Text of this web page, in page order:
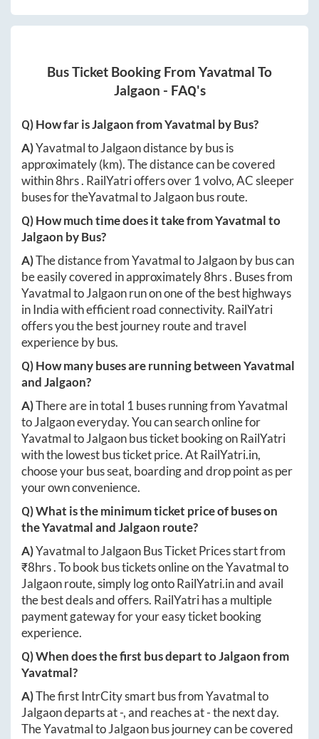
Bus Ticket Booking From Yavatmal To
Jalgaon - FAQ's
Q) How far isJalgaonfromYavatmal by Bus?
A)YavatmaltoJalgaondistance by bus is
approximately(km). The distance can be covered
within8hrs. RailYatri offers over 1volvo, AC sleeper
buses for theYavatmaltoJalgaonbus route.
Q) How much time does it take fromYavatmalto
Jalgaon by Bus?
A)The distance fromYavatmaltoJalgaonby bus can
be easily covered in approximately8hrs. Buses from
YavatmaltoJalgaonrun on one of the best highways
in India with efficient road connectivity. RailYatri
offers you the best journey route and travel
experience by bus.
Q) How many buses are running betweenYavatmal
andJalgaon?
A)There are in total 1 buses running fromYavatmal
toJalgaoneveryday. You can search online for
YavatmaltoJalgaonbus ticket booking on RailYatri
with the lowest bus ticket price. AtRailYatri.in,
choose your bus seat, boarding and drop point as per
your own convenience.
Q) What is the minimum ticket price of buses on
theYavatmalandJalgaon route?
A)YavatmaltoJalgaonBus Ticket Prices start from
₹8hrs. To book bus tickets online on theYavatmalto
Jalgaonroute, simply log ontoRailYatri.inand avail
the best deals and offers. RailYatri has a multiple
payment gateway for your easy ticket booking
experience.
Q) When does the first bus depart toJalgaonfrom
Yavatmal?
A)The first IntrCity smart bus fromYavatmalto
Jalgaondeparts at-, and reaches at-the next day.
TheYavatmaltoJalgaonbus journey can be covered